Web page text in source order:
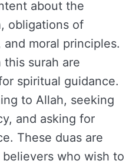
about the
obligations of
moral principles.
this surah are
spiritual guidance.
to Allah, seeking
and asking for
These duas are
who wish to